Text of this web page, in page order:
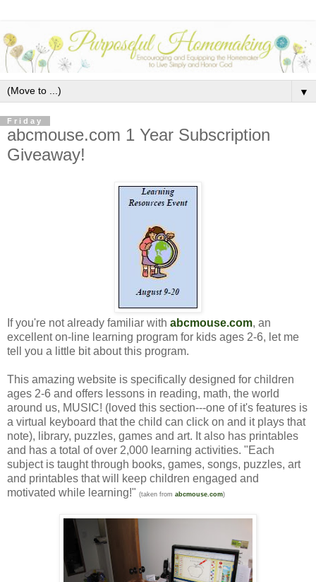
▼
Friday
abcmouse.com 1 Year Subscription
Giveaway!
If you're not already familiar with abcmouse.com, an
excellent on-line learning program for kids ages 2-6, let me
tell you a little bit about this program.
This amazing website is specifically designed for children
ages 2-6 and offers lessons in reading, math, the world
around us, MUSIC! (loved this section---one of it's features is
a virtual keyboard that the child can click on and it plays that
note), library, puzzles, games and art. It also has printables
and has a total of over 2,000 learning activities. "Each
subject is taught through books, games, songs, puzzles, art
and printables that will keep children engaged and
motivated while learning!" (taken from abcmouse.com)